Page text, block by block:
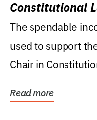
Constitutional
Levin College of
The spendable
used to support
Chair in
Read more